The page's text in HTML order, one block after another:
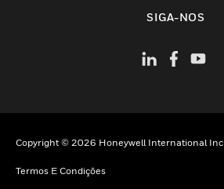
SIGA-NOS
Copyright © 2026 Honeywell International Inc
Termos E Condições